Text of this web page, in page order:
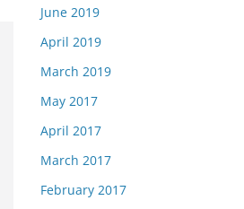
June 2019
April 2019
March 2019
May 2017
April 2017
March 2017
February 2017